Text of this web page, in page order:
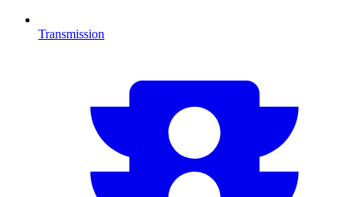
Transmission